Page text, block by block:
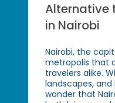
Alternative
in Nairobi
Nairobi, the
metropolis that
travelers alike.
landscapes,
wonder that